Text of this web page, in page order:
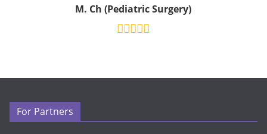
M. Ch (Pediatric Surgery)
For Partners